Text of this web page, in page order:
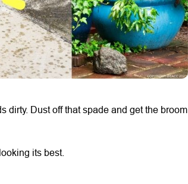
dirty. Dust off that spade and get the broom
its best.